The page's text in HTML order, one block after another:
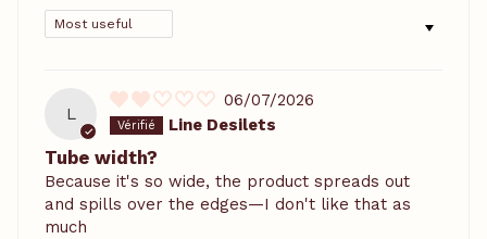
SORT BY
L
06/07/2026
Line Desilets
Tube width?
Because it's so wide, the product spreads out
and spills over the edges—I don't like that as
much